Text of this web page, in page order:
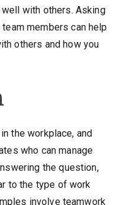
with others. Asking
members can help
others and how you
the workplace, and
who can manage
the question,
to the type of work
involve teamwork